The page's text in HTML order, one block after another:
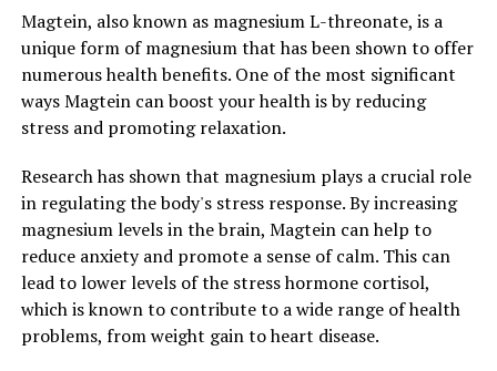
Magtein, also known as magnesium L-threonate, is a
unique form of magnesium that has been shown to offer
numerous health benefits. One of the most significant
ways Magtein can boost your health is by reducing
stress and promoting relaxation.
Research has shown that magnesium plays a crucial role
in regulating the body's stress response. By increasing
magnesium levels in the brain, Magtein can help to
reduce anxiety and promote a sense of calm. This can
lead to lower levels of the stress hormone cortisol,
which is known to contribute to a wide range of health
problems, from weight gain to heart disease.